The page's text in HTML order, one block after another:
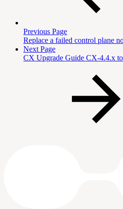
Previous Page
Replace a failed control plane
Next Page
CX Upgrade Guide CX-4.4.x